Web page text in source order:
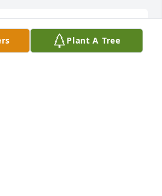
candle in memory of Larry
Plant A Tree